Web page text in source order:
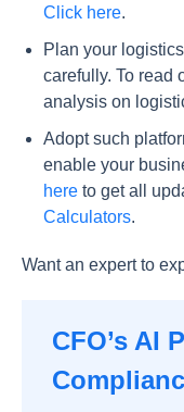
Click here.
Plan your
carefully. To read
analysis on
Adopt such
enable your
here to get all
Calculators.
Want an expert to
CFO’s AI